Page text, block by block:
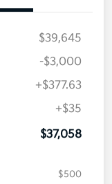
$39,645
-$3,000
+$377.63
+$35
$37,058
$500